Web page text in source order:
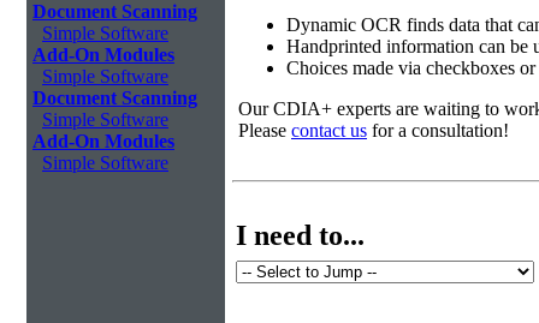
Document Scanning
Simple Software
Add-On Modules
Simple Software
Document Scanning
Simple Software
Add-On Modules
Simple Software
Dynamic OCR finds data that
Handprinted information can be
Choices made via checkboxes
Our CDIA+ experts are waiting to
Please contact us for a consultation!
I need to...